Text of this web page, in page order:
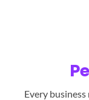
Every